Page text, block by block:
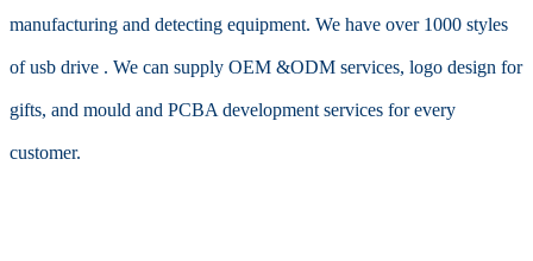
manufacturing and detecting equipment. We have over 1000 styles
of usb drive . We can supply OEM &ODM services, logo design for
gifts, and mould and PCBA development services for every
customer.